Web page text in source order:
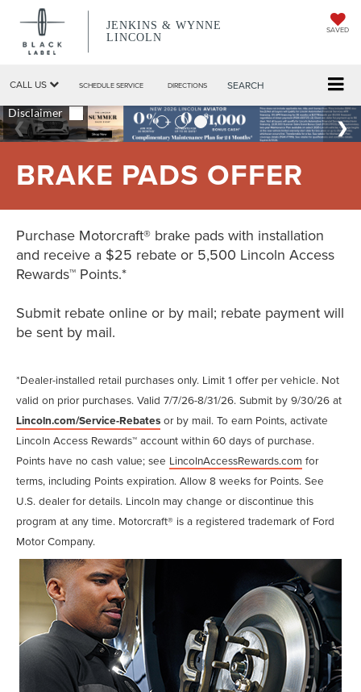
JENKINS & WYNNE
LINCOLN
SAVED
CALL US SCHEDULE SERVICE DIRECTIONS SEARCH
BRAKE PADS OFFER
Purchase Motorcraft® brake pads with installation
and receive a $25 rebate or 5,500 Lincoln Access
Rewards™ Points.*
Submit rebate online or by mail; rebate payment will
be sent by mail.
*Dealer-installed retail purchases only. Limit 1 offer per vehicle. Not
valid on prior purchases. Valid 7/7/26-8/31/26. Submit by 9/30/26 at
Lincoln.com/Service-Rebates or by mail. To earn Points, activate
Lincoln Access Rewards™ account within 60 days of purchase.
Points have no cash value; see LincolnAccessRewards.com for
terms, including Points expiration. Allow 8 weeks for Points. See
U.S. dealer for details. Lincoln may change or discontinue this
program at any time. Motorcraft® is a registered trademark of Ford
Motor Company.